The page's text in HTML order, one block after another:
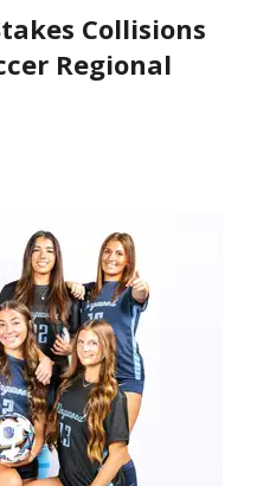
Collisions
Regional